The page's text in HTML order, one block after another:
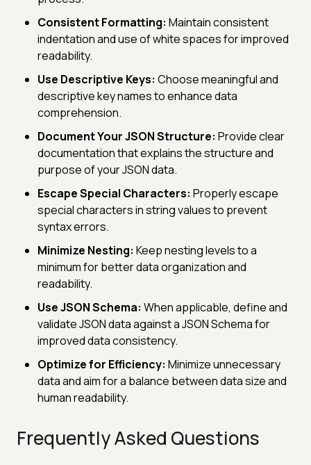
Consistent Formatting: Maintain consistent
indentation and use of white spaces for improved
readability.
Use Descriptive Keys: Choose meaningful and
descriptive key names to enhance data
comprehension.
Document Your JSON Structure: Provide clear
documentation that explains the structure and
purpose of your JSON data.
Escape Special Characters: Properly escape
special characters in string values to prevent
syntax errors.
Minimize Nesting: Keep nesting levels to a
minimum for better data organization and
readability.
Use JSON Schema: When applicable, define and
validate JSON data against a JSON Schema for
improved data consistency.
Optimize for Efficiency: Minimize unnecessary
data and aim for a balance between data size and
human readability.
Frequently Asked Questions